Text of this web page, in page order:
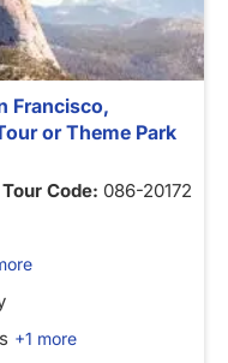
Francisco,
or Theme Park
Tour Code: 086-20172
+1 more